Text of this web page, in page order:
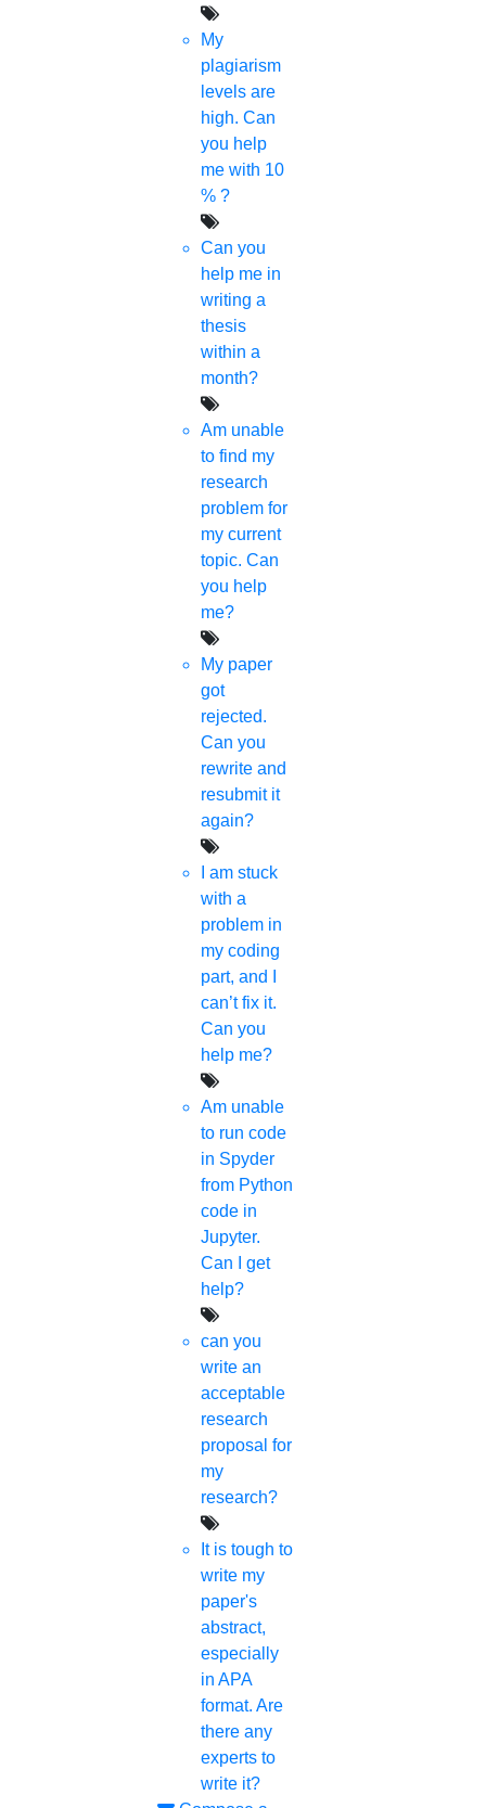
My
plagiarism
levels are
high. Can
you help
me with 10
% ?
Can you
help me in
writing a
thesis
within a
month?
Am unable
to find my
research
problem for
my current
topic. Can
you help
me?
My paper
got
rejected.
Can you
rewrite and
resubmit it
again?
I am stuck
with a
problem in
my coding
part, and I
can’t fix it.
Can you
help me?
Am unable
to run code
in Spyder
from Python
code in
Jupyter.
Can I get
help?
can you
write an
acceptable
research
proposal for
my
research?
It is tough to
write my
paper's
abstract,
especially
in APA
format. Are
there any
experts to
write it?